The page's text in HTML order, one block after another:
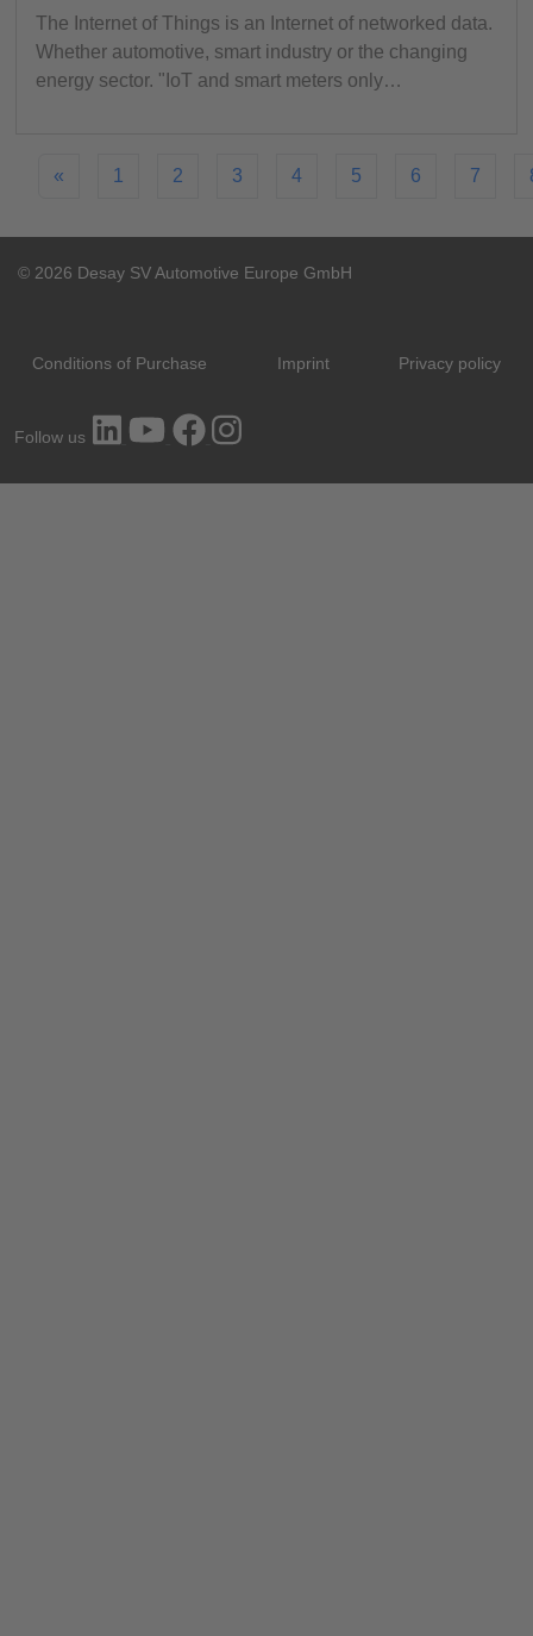
The Internet of Things is an Internet of networked data.
Whether automotive, smart industry or the changing
energy sector. "IoT and smart meters only…
« 1 2 3 4 5 6 7
© 2026 Desay SV Automotive Europe GmbH
Conditions of Purchase Imprint Privacy policy
Follow us